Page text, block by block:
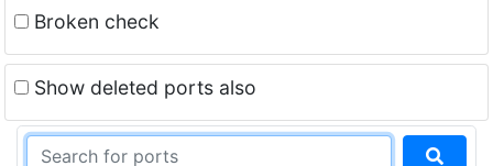
Broken check
Show deleted ports also